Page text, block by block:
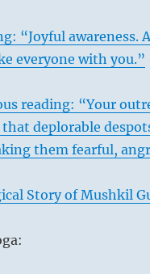
“Joyful
everyone with you.”
reading: “Your
deplorable
them fearful,
Story of Mushkil